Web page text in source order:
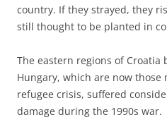
country. If they strayed, they
still thought to be planted in
The eastern regions of Croatia
Hungary, which are now those
refugee crisis, suffered
damage during the 1990s war.